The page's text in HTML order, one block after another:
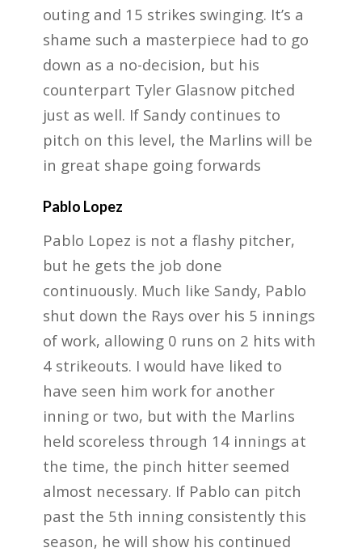
outing and 15 strikes swinging. It’s a
shame such a masterpiece had to go
down as a no-decision, but his
counterpart Tyler Glasnow pitched
just as well. If Sandy continues to
pitch on this level, the Marlins will be
in great shape going forwards
Pablo Lopez
Pablo Lopez is not a flashy pitcher,
but he gets the job done
continuously. Much like Sandy, Pablo
shut down the Rays over his 5 innings
of work, allowing 0 runs on 2 hits with
4 strikeouts. I would have liked to
have seen him work for another
inning or two, but with the Marlins
held scoreless through 14 innings at
the time, the pinch hitter seemed
almost necessary. If Pablo can pitch
past the 5th inning consistently this
season, he will show his continued